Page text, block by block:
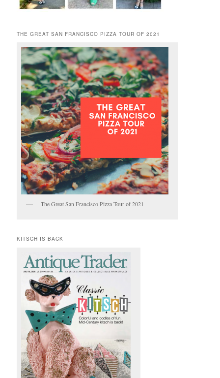
THE GREAT SAN FRANCISCO PIZZA TOUR OF 2021
The Great San Francisco Pizza Tour of 2021
KITSCH IS BACK